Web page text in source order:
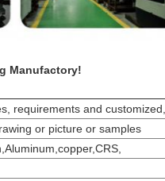
Manufactory!
requirements and
or picture or samples